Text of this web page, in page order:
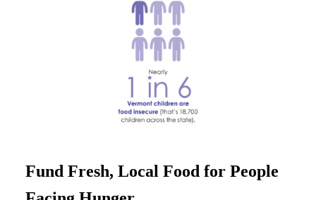
Fund Fresh, Local Food for People